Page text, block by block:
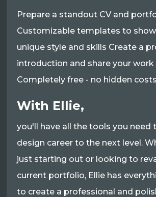
Prepare a standout CV and
Customizable templates to
unique style and skills Create a
introduction and share your work
Completely free - no hidden
With Ellie,
you'll have all the tools you need
design career to the next level.
just starting out or looking to
current portfolio, Ellie has
to create a professional and